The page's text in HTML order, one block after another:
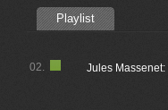
Playlist
Jules
02.